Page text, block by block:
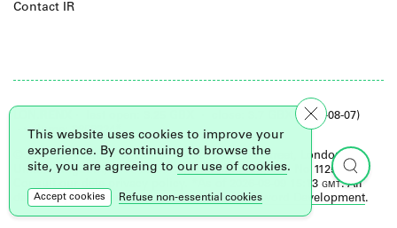
This website uses cookies to improve your
experience. By continuing to browse the
site, you are agreeing to our use of cookies.
Accept cookies Refuse non-essential cookies
Contact IR
close: 3.7 GBX (2026-08-07)
· volume: 3853224*
© 2026 Renalytix. Registered office: 2 Leman Street, London,
United Kingdom, E1W 9US. Registered in England No 11257655.
. *As of 2026-08-09 15:13 gmt. All
data delayed at least 15 minutes. Site byForeword Development.